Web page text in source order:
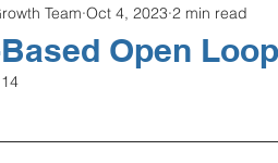
digital gauge pressure
Open
Team Oct 4, 2023 2 min read